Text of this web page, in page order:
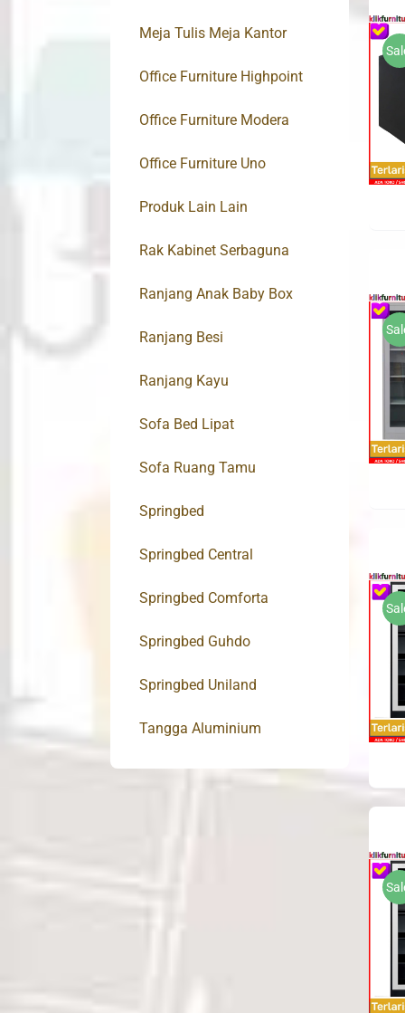
Meja Tulis Meja Kantor
Office Furniture Highpoint
Office Furniture Modera
Office Furniture Uno
Produk Lain Lain
Rak Kabinet Serbaguna
Ranjang Anak Baby Box
Ranjang Besi
Ranjang Kayu
Sofa Bed Lipat
Sofa Ruang Tamu
Springbed
Springbed Central
Springbed Comforta
Springbed Guhdo
Springbed Uniland
Tangga Aluminium